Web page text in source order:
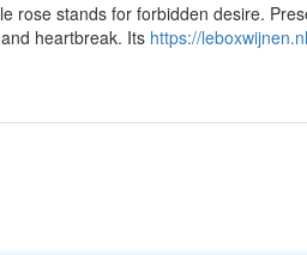
rose stands for forbidden desire.
heartbreak. Its https://